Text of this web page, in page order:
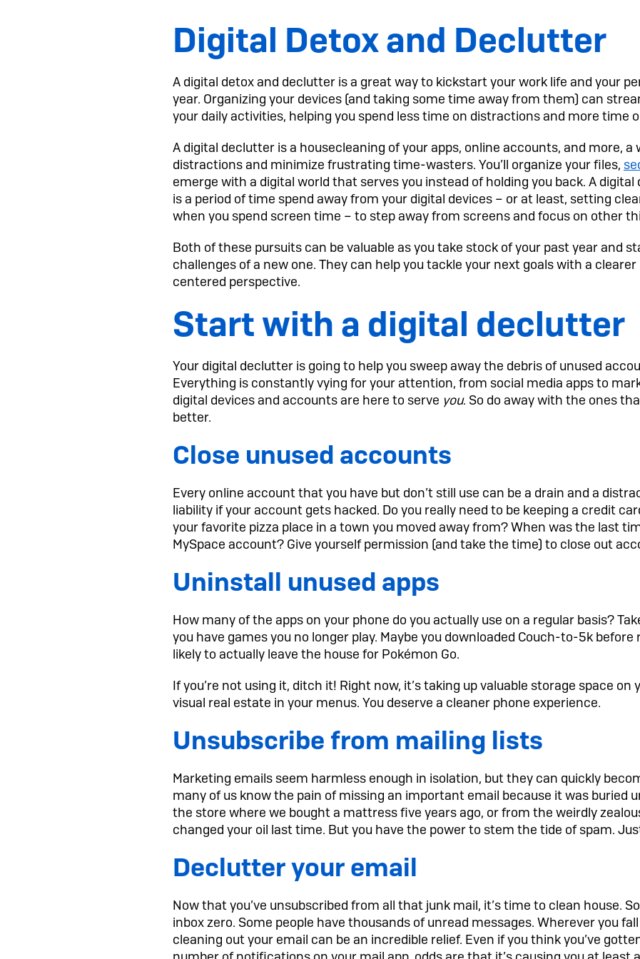
Digital Detox and Declutter
A digital detox and declutter is a great way to kickstart your work life and your
year. Organizing your devices (and taking some time away from them) can
your daily activities, helping you spend less time on distractions and more time
A digital declutter is a housecleaning of your apps, online accounts, and more, a
distractions and minimize frustrating time-wasters. You’ll organize your files,
emerge with a digital world that serves you instead of holding you back. A
is a period of time spend away from your digital devices – or at least, setting
when you spend screen time – to step away from screens and focus on other
Both of these pursuits can be valuable as you take stock of your past year and
challenges of a new one. They can help you tackle your next goals with a
centered perspective.
Start with a digital declutter
Your digital declutter is going to help you sweep away the debris of unused
Everything is constantly vying for your attention, from social media apps to
digital devices and accounts are here to serve you. So do away with the ones
better.
Close unused accounts
Every online account that you have but don’t still use can be a drain and a
liability if your account gets hacked. Do you really need to be keeping a credit
your favorite pizza place in a town you moved away from? When was the last
MySpace account? Give yourself permission (and take the time) to close out
Uninstall unused apps
How many of the apps on your phone do you actually use on a regular basis?
you have games you no longer play. Maybe you downloaded Couch-to-5k before
likely to actually leave the house for Pokémon Go.
If you’re not using it, ditch it! Right now, it’s taking up valuable storage space on
visual real estate in your menus. You deserve a cleaner phone experience.
Unsubscribe from mailing lists
Marketing emails seem harmless enough in isolation, but they can quickly
many of us know the pain of missing an important email because it was buried
the store where we bought a mattress five years ago, or from the weirdly
changed your oil last time. But you have the power to stem the tide of spam.
Declutter your email
Now that you’ve unsubscribed from all that junk mail, it’s time to clean house.
inbox zero. Some people have thousands of unread messages. Wherever you
cleaning out your email can be an incredible relief. Even if you think you’ve